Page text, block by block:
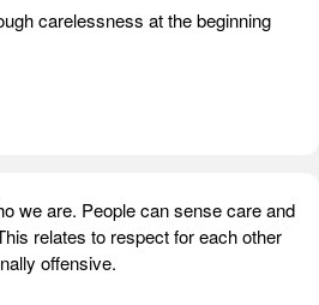
carelessness at the beginning
we are. People can sense care and
relates to respect for each other
offensive.